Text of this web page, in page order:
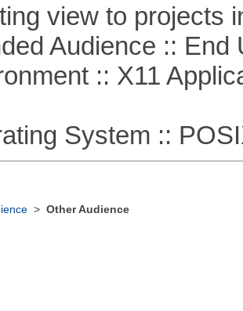
view to projects
Audience :: End
:: X11
System ::
> Other Audience